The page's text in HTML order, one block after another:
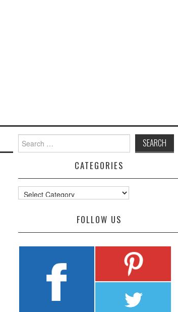
for:
CATEGORIES
Categories
FOLLOW US